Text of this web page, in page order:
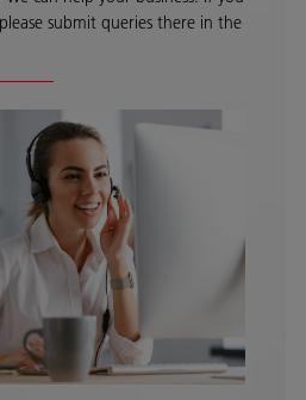
submit queries there in the